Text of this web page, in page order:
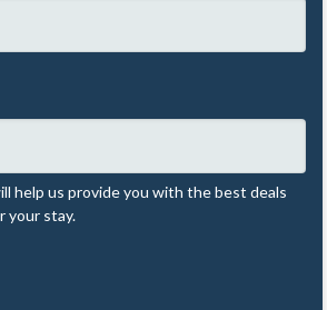
help us provide you with the best deals
your stay.